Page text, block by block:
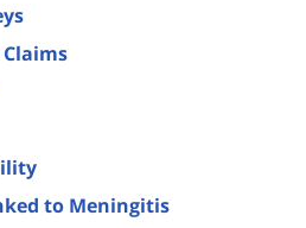
to Meningitis